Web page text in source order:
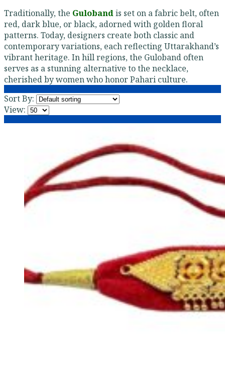
Traditionally, the Gulobandis set on a fabric belt, often
red, dark blue, or black, adorned with golden floral
patterns. Today, designers create both classic and
contemporary variations, each reflecting Uttarakhand’s
vibrant heritage. In hill regions, the Guloband often
serves as a stunning alternative to the necklace,
cherished by women who honor Pahari culture.
Sort By:
View: